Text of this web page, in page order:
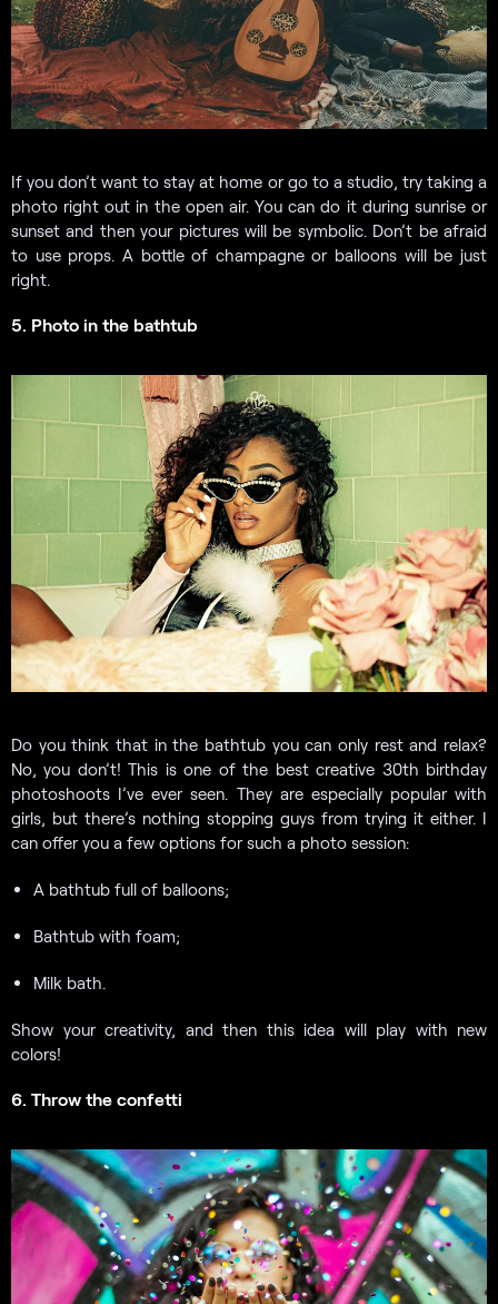
If you don’t want to stay at home or go to a studio, try taking a
photo right out in the open air. You can do it during sunrise or
sunset and then your pictures will be symbolic. Don’t be afraid
to use props. A bottle of champagne or balloons will be just
right.
5. Photo in the bathtub
Do you think that in the bathtub you can only rest and relax?
No, you don’t! This is one of the best creative 30th birthday
photoshoots I’ve ever seen. They are especially popular with
girls, but there’s nothing stopping guys from trying it either. I
can offer you a few options for such a photo session:
A bathtub full of balloons;
Bathtub with foam;
Milk bath.
Show your creativity, and then this idea will play with new
colors!
6. Throw the confetti